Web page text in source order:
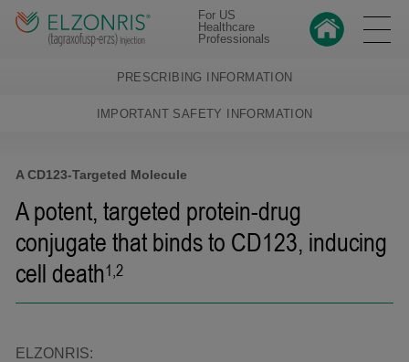
For US
Healthcare
Professionals
PRESCRIBING INFORMATION
IMPORTANT SAFETY INFORMATION
A CD123-Targeted Molecule
A potent, targeted protein-drug
conjugate that binds to CD123, inducing
cell death1,2
ELZONRIS: